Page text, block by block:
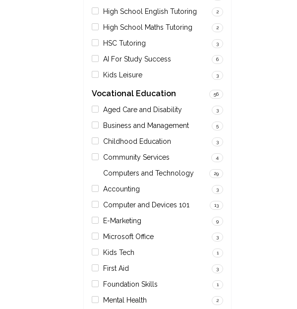
High School English Tutoring 2
High School Maths Tutoring 2
HSC Tutoring 3
AI For Study Success 6
Kids Leisure 3
Vocational Education 56
Aged Care and Disability 3
Business and Management 5
Childhood Education 3
Community Services 4
Computers and Technology 29
Accounting 3
Computer and Devices 101 13
E-Marketing 9
Microsoft Office 3
Kids Tech 1
First Aid 3
Foundation Skills 1
Mental Health 2